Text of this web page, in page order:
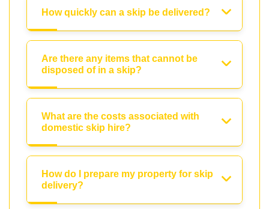
How quickly can a skip be delivered?
Are there any items that cannot be
disposed of in a skip?
What are the costs associated with
domestic skip hire?
How do I prepare my property for skip
delivery?